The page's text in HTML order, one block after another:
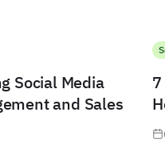
Social Media
and Sales